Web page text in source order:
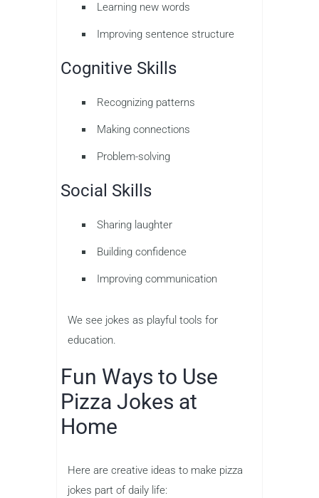
Learning new words
Improving sentence structure
Cognitive Skills
Recognizing patterns
Making connections
Problem-solving
Social Skills
Sharing laughter
Building confidence
Improving communication
We see jokes as playful tools for
education.
Fun Ways to Use
Pizza Jokes at
Home
Here are creative ideas to make pizza
jokes part of daily life: